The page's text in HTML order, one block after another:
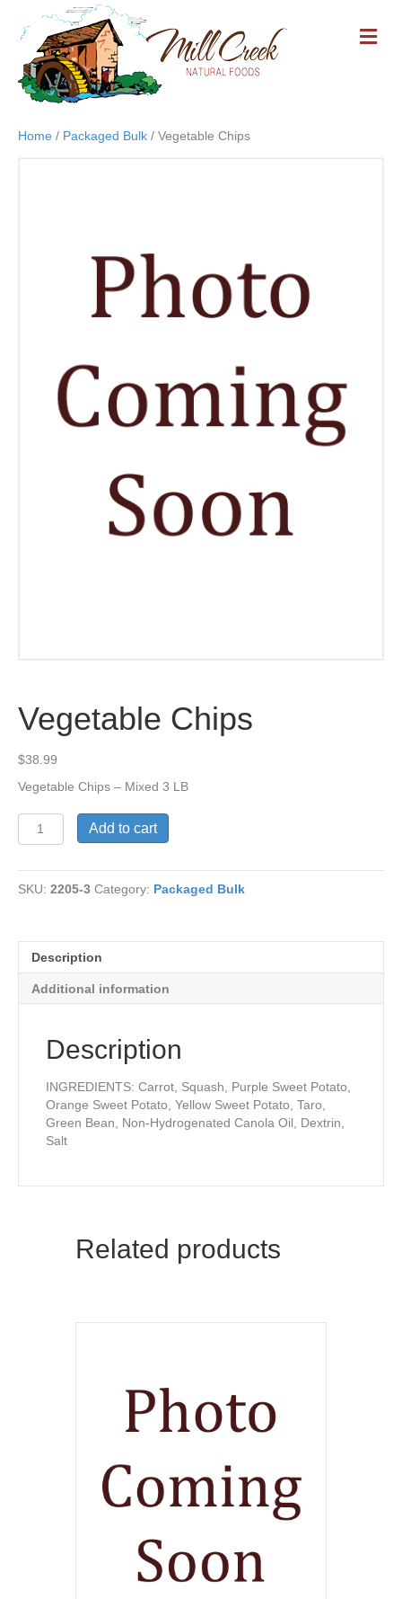
M
E
Home / Packaged Bulk / Vegetable Chips
Vegetable Chips
$38.99
Vegetable Chips – Mixed 3 LB
Vegetable
Chips
Add to cart
SKU: 2205-3 Category: Packaged Bulk
Description
Additional information
Description
INGREDIENTS: Carrot, Squash, Purple Sweet Potato,
Orange Sweet Potato, Yellow Sweet Potato, Taro,
Green Bean, Non-Hydrogenated Canola Oil, Dextrin,
Salt
Related products